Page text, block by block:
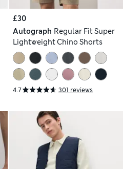
£30
Autograph Regular Fit Super
Lightweight Chino Shorts
4.7 301 reviews